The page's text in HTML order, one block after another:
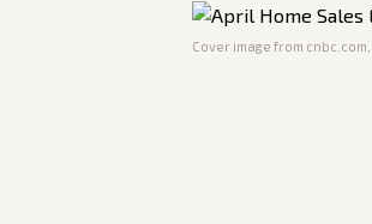
Cover image from cnbc.com